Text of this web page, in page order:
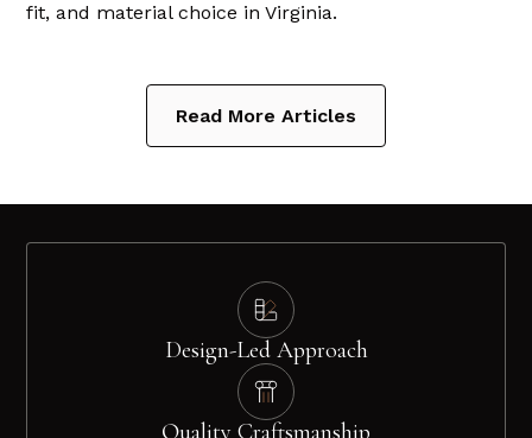
fit, and material choice in Virginia.
Read More Articles
Design-Led Approach
Quality Craftsmanship